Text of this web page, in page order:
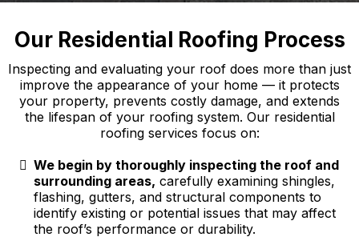
Our Residential Roofing Process
Inspecting and evaluating your roof does more than just
improve the appearance of your home — it protects
your property, prevents costly damage, and extends
the lifespan of your roofing system. Our residential
roofing services focus on:
We begin by thoroughly inspecting the roof and
surrounding areas, carefully examining shingles,
flashing, gutters, and structural components to
identify existing or potential issues that may affect
the roof’s performance or durability.